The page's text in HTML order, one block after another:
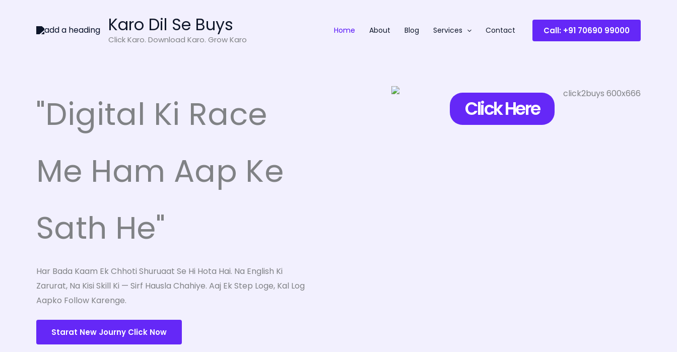
Karo Dil Se Buys
Click Karo. Download Karo. Grow Karo
Home About Blog Services Contact Call: +91 70690 99000
"Digital Ki Race
Me Ham Aap Ke
Sath He"
Har Bada Kaam Ek Chhoti Shuruaat Se Hi Hota Hai. Na English Ki
Zarurat, Na Kisi Skill Ki — Sirf Hausla Chahiye. Aaj Ek Step Loge, Kal Log
Aapko Follow Karenge.
Starat New Journy Click Now
Click Here